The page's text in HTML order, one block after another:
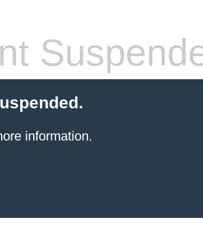
information.